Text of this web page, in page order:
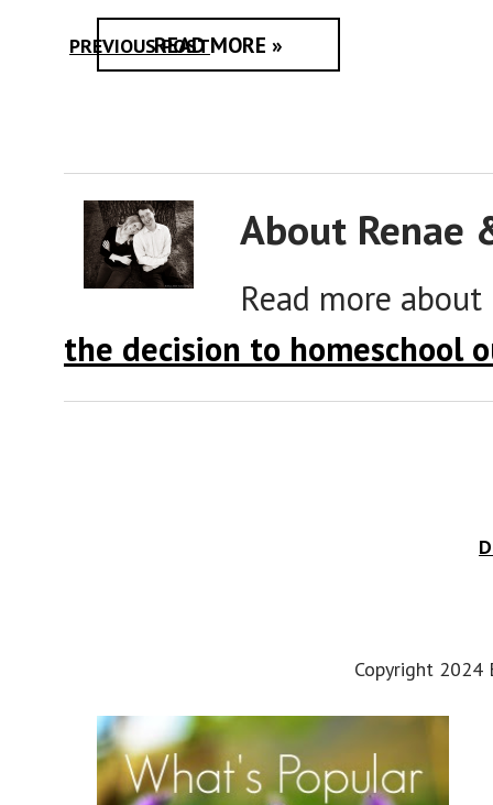
READ MORE »
PREVIOUS POST
About Renae
Read more
the decision to homeschool
Copyright 2024